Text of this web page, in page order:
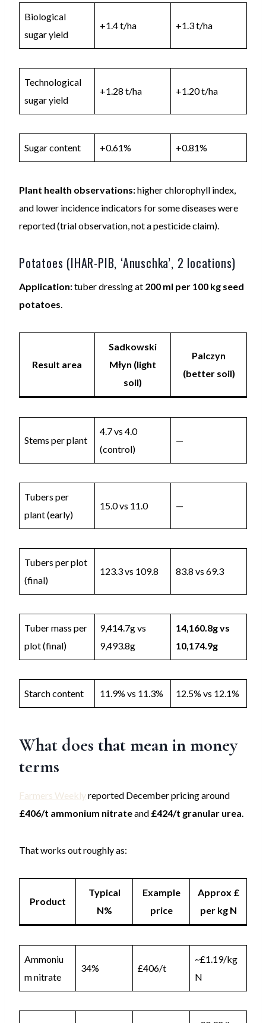
Biological
sugar yield
+1.4 t/ha +1.3 t/ha
Technological
sugar yield
+1.28 t/ha +1.20 t/ha
Sugar content +0.61% +0.81%
Plant health observations:higher chlorophyll index,
and lower incidence indicators for some diseases were
reported (trial observation, not a pesticide claim).
Potatoes (IHAR-PIB, ‘Anuschka’, 2 locations)
Application:tuber dressing at 200 ml per 100 kg seed
potatoes.
Result area
Sadkowski
Młyn (light
soil)
Palczyn
(better soil)
Stems per plant
4.7 vs 4.0
(control)
—
Tubers per
plant (early)
15.0 vs 11.0 —
Tubers per plot
(final)
123.3 vs 109.8 83.8 vs 69.3
Tuber mass per
plot (final)
9,414.7g vs
9,493.8g
14,160.8g vs
10,174.9g
Starch content 11.9% vs 11.3% 12.5% vs 12.1%
What does that mean in money
terms
Farmers Weeklyreported December pricing around
£406/t ammonium nitrateand £424/t granular urea.
That works out roughly as:
Product
Typical
N%
Example
price
Approx £
per kg N
Ammoniu
m nitrate
34% £406/t
~£1.19/kg
N